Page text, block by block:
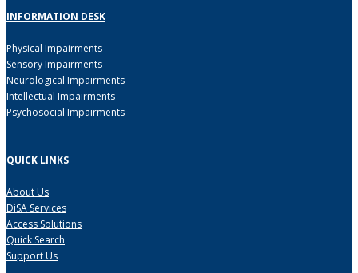
INFORMATION DESK
Physical Impairments
Sensory Impairments
Neurological Impairments
Intellectual Impairments
Psychosocial Impairments
QUICK LINKS
About Us
DiSA Services
Access Solutions
Quick Search
Support Us